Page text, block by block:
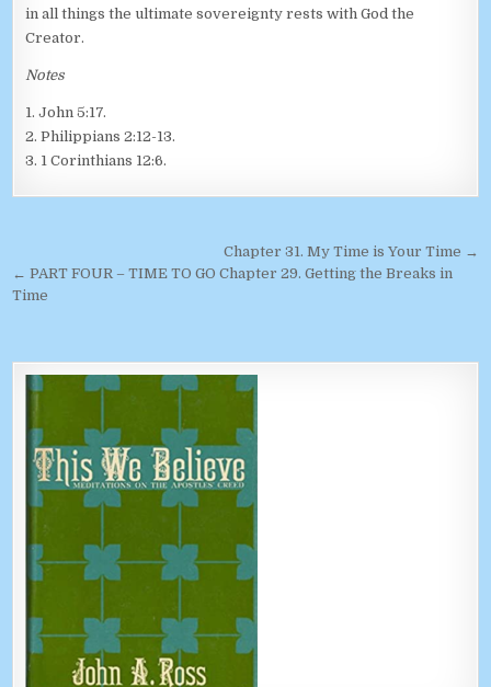
in all things the ultimate sovereignty rests with God the
Creator.
Notes
1. John 5:17.
2. Philippians 2:12-13.
3. 1 Corinthians 12:6.
Post navigationChapter 31. My Time is Your Time →
← PART FOUR – TIME TO GO Chapter 29. Getting the Breaks in
Time